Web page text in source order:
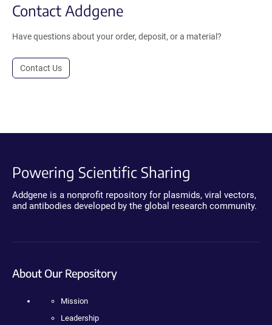
Contact Addgene
Have questions about your order, deposit, or a material?
Contact Us
Powering Scientific Sharing
Addgene is a nonprofit repository for plasmids, viral vectors,
and antibodies developed by the global research community.
About Our Repository
Mission
Leadership